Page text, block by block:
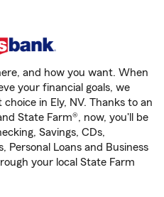
and how you want. When
your financial goals, we
in Ely, NV. Thanks to an
State Farm®, now, you'll be
Savings, CDs,
Personal Loans and Business
your local State Farm